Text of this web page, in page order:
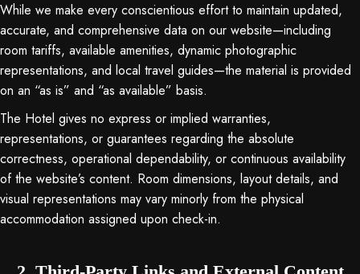
While we make every conscientious effort to maintain updated,
accurate, and comprehensive data on our website—including
room tariffs, available amenities, dynamic photographic
representations, and local travel guides—the material is provided
on an “as is” and “as available” basis.
The Hotel gives no express or implied warranties,
representations, or guarantees regarding the absolute
correctness, operational dependability, or continuous availability
of the website’s content. Room dimensions, layout details, and
visual representations may vary minorly from the physical
accommodation assigned upon check-in.